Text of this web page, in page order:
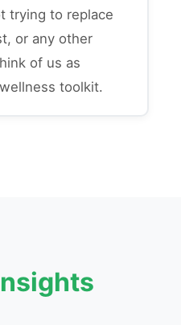
trying to replace
or any other
of us as
toolkit.